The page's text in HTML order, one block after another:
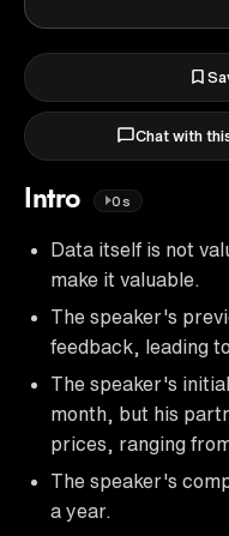
Chat with
Intro 0s
Data itself is not
make it valuable.
The speaker's
feedback, leading
The speaker's
month, but his
prices, ranging
The speaker's
a year.